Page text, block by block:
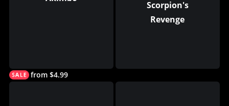
from $4.99
Scorpion's
Revenge